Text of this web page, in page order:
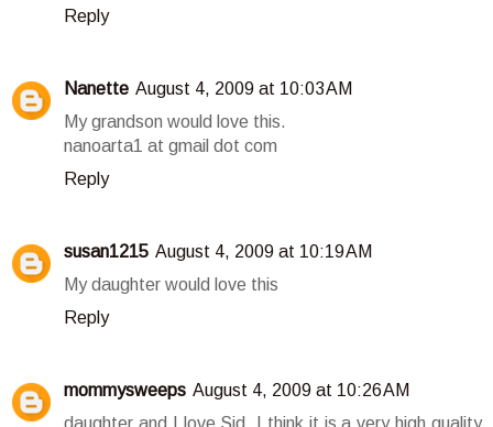
Reply
Nanette August 4, 2009 at 10:03 AM
My grandson would love this.
nanoarta1 at gmail dot com
Reply
susan1215 August 4, 2009 at 10:19 AM
My daughter would love this
Reply
mommysweeps August 4, 2009 at 10:26 AM
daughter and I love Sid, I think it is a very high quality